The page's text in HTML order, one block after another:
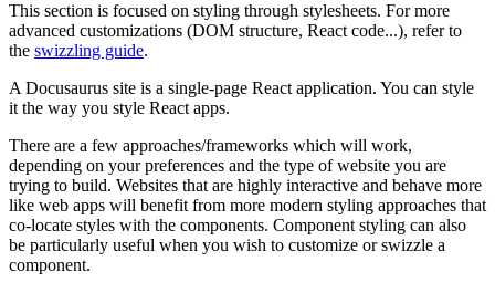
This section is focused on styling through stylesheets. For more
advanced customizations (DOM structure, React code...), refer to
the swizzling guide.
A Docusaurus site is a single-page React application. You can style
it the way you style React apps.
There are a few approaches/frameworks which will work,
depending on your preferences and the type of website you are
trying to build. Websites that are highly interactive and behave more
like web apps will benefit from more modern styling approaches that
co-locate styles with the components. Component styling can also
be particularly useful when you wish to customize or swizzle a
component.